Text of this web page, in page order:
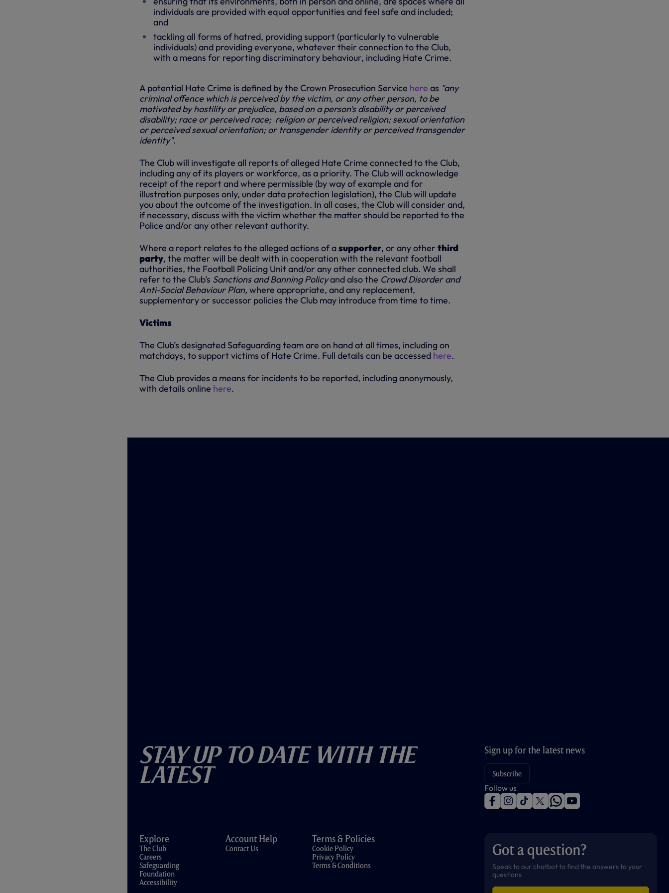
individuals are provided with equal opportunities and feel safe and included;
and
tackling all forms of hatred, providing support (particularly to vulnerable
individuals) and providing everyone, whatever their connection to the Club,
with a means for reporting discriminatory behaviour, including Hate Crime.
A potential Hate Crime is defined by the Crown Prosecution Service here as "any
criminal offence which is perceived by the victim, or any other person, to be
motivated by hostility or prejudice, based on a person's disability or perceived
disability; race or perceived race; religion or perceived religion; sexualorientation
or perceived sexual orientation; or transgender identity or perceived transgender
identity".
The Club will investigate all reports of alleged Hate Crime connected to the Club,
including any of its players or workforce, as a priority. The Club will acknowledge
receipt of the report and where permissible (by way of example and for
illustration purposes only, under data protection legislation), the Club will update
you about the outcome of the investigation. In all cases, the Club will consider and,
if necessary, discuss with the victim whether the matter should be reported to the
Police and/or any other relevant authority.
Where a report relates to the alleged actions of asupporter, or any other third
party, the matter will be dealt with in cooperation with the relevant football
authorities, the Football Policing Unit and/or any other connected club. We shall
refer to the Club’s Sanctions and Banning Policyand also the Crowd Disorder and
Anti-Social Behaviour Plan, where appropriate, and any replacement,
supplementary or successor policies the Club may introduce from time to time.
Victims
The Club’s designated Safeguarding team are on hand at all times, including on
matchdays, to support victims of Hate Crime. Full details can be accessed here.
The Club provides a means for incidents to be reported, including anonymously,
with details online here.
Stay Up To Date With The
Latest
Sign up for the latest news
Subscribe
Follow us
f
c
i
s
r
a
t
k
t
i
r
w
a
p
p
y
u
e
Explore
The Club
Careers
Safeguarding
Foundation
Accessibility
Account Help
Contact Us
Terms & Policies
Cookie Policy
Privacy Policy
Terms & Conditions
Got a question?
Speak to our chatbot to find the answers to your
questions